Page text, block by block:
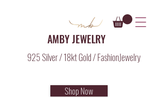
AMBY JEWELRY
925 Silver / 18kt Gold / FashionJewelry
Shop Now